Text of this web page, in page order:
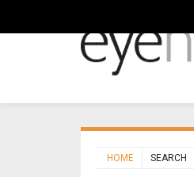
HOME SEARCH